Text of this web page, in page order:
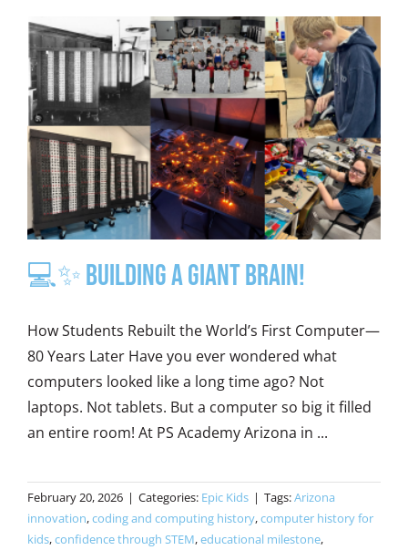
💻✨ Building a Giant Brain!
How Students Rebuilt the World’s First Computer—
80 Years Later Have you ever wondered what
computers looked like a long time ago? Not
laptops. Not tablets. But a computer so big it filled
an entire room! At PS Academy Arizona in ...
February 20, 2026 | Categories: Epic Kids | Tags:Arizona
innovation,coding and computing history,computer history for
kids,confidence through STEM,educational milestone,